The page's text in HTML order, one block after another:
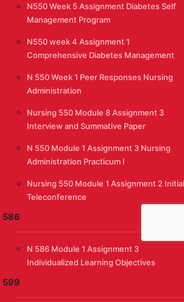
N550 Week 5 Assignment Diabetes Self
Management Program
N550 week 4 Assignment 1
Comprehensive Diabetes Management
N 550 Week 1 Peer Responses Nursing
Administration
Nursing 550 Module 8 Assignment 3
Interview and Summative Paper
N 550 Module 1 Assignment 3 Nursing
Administration Practicum I
Nursing 550 Module 1 Assignment 2 Initial
Teleconference
586
N 586 Module 1 Assignment 3
Individualized Learning Objectives
599